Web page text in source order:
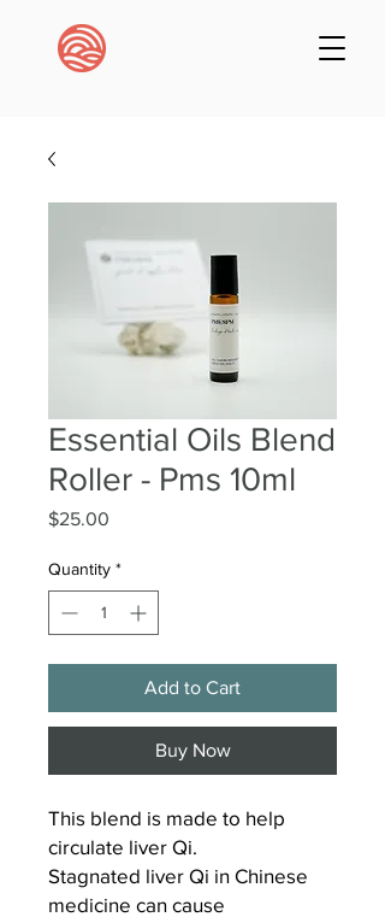
Essential Oils Blend
Roller - Pms 10ml
$25.00
Quantity *
Add to Cart
Buy Now
This blend is made to help
circulate liver Qi.
Stagnated liver Qi in Chinese
medicine can cause